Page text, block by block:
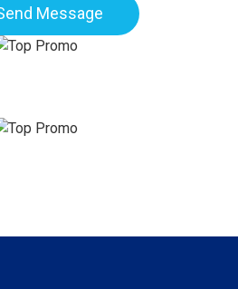
Message